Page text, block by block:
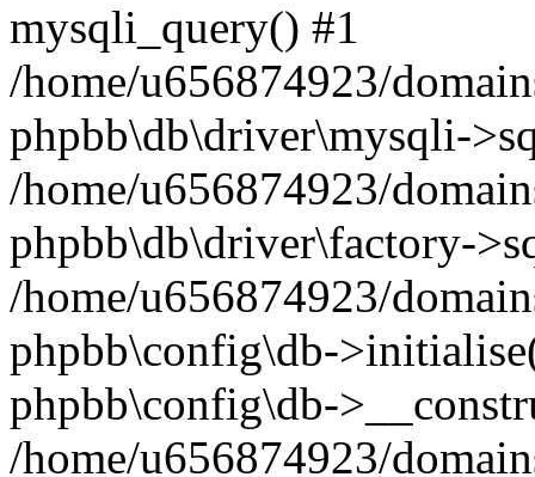
mysqli_query() #1
/home/u656874923/
phpbb\db\driver\mysqli-
/home/u656874923/
phpbb\db\driver\factory-
/home/u656874923/
phpbb\config\db-
phpbb\config\db-
/home/u656874923/